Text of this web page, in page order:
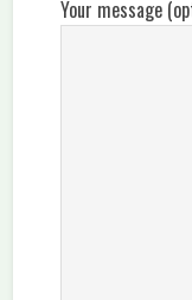
Your message